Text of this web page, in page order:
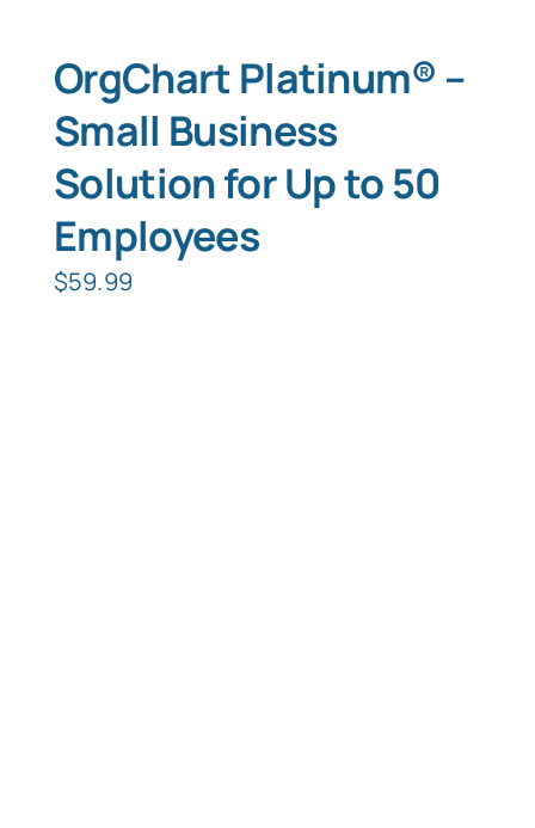
OrgChart Platinum® –
Small Business
Solution for Up to 50
Employees
$59.99